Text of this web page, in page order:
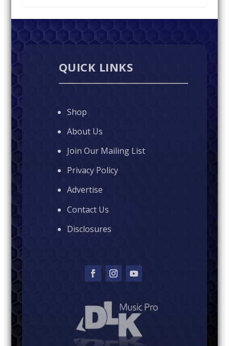
QUICK LINKS
Shop
About Us
Join Our Mailing List
Privacy Policy
Advertise
Contact Us
Disclosures